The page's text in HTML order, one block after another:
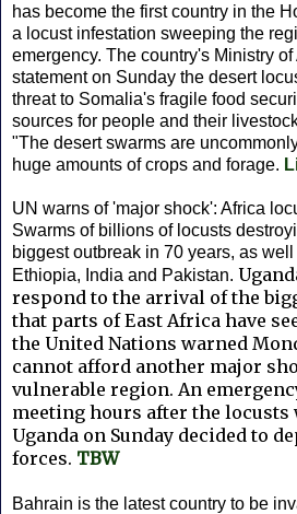
has become the first country in the
a locust infestation sweeping the
emergency. The country's Ministry
statement on Sunday the desert
threat to Somalia's fragile food
sources for people and their
"The desert swarms are
huge amounts of crops and forage.
UN warns of 'major shock': Africa
Swarms of billions of locusts
biggest outbreak in 70 years, as
Ethiopia, India and Pakistan.
respond to the arrival of the
that parts of East Africa have
the United Nations warned
cannot afford another major
vulnerable region. An
meeting hours after the locusts
Uganda on Sunday decided to
forces. TBW
Bahrain is the latest country to be